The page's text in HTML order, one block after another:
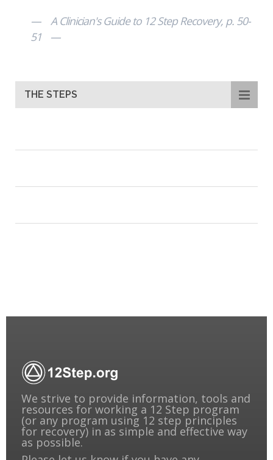
A Clinician's Guide to 12 Step Recovery, p. 50-
51
THE STEPS
We strive to provide information, tools and
resources for working a 12 Step program
(or any program using 12 step principles
for recovery) in as simple and effective way
as possible.